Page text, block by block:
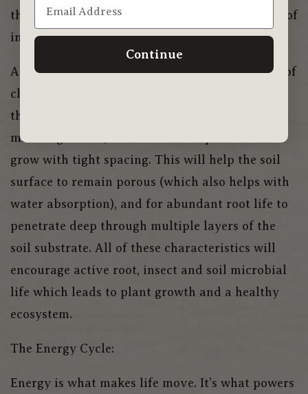
through the top layer of the soil by repeated hoof
impact.
An effective mineral cycle will display a series of
characteristics. Besides the surface litter cover,
there will be a good number insects and
microorganisms, and the various plants will
grow with tight spacing. This will help the soil
surface to remain porous (which also helps with
water absorption), and for abundant root life to
penetrate deep through multiple layers of the
soil substrate. All of these characteristics will
encourage active root, insect and soil microbial
life which leads to plant growth and a healthy
ecosystem.
The Energy Cycle:
Energy is what makes life move. It’s what powers
Continue